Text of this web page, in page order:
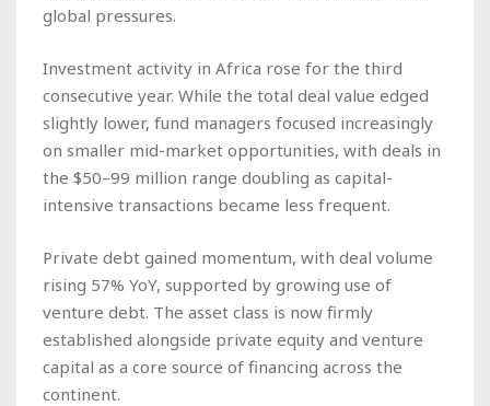
global pressures.
Investment activity in Africa rose for the third
consecutive year. While the total deal value edged
slightly lower, fund managers focused increasingly
on smaller mid-market opportunities, with deals in
the $50–99 million range doubling as capital-
intensive transactions became less frequent.
Private debt gained momentum, with deal volume
rising 57% YoY, supported by growing use of
venture debt. The asset class is now firmly
established alongside private equity and venture
capital as a core source of financing across the
continent.